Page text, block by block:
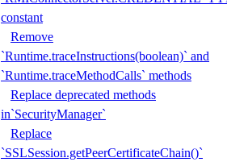
constant
Remove
`Runtime.traceInstructions(boolean)` and
`Runtime.traceMethodCalls` methods
Replace deprecated methods
in`SecurityManager`
Replace
`SSLSession.getPeerCertificateChain()`